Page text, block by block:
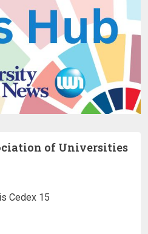
of Universities
Cedex 15